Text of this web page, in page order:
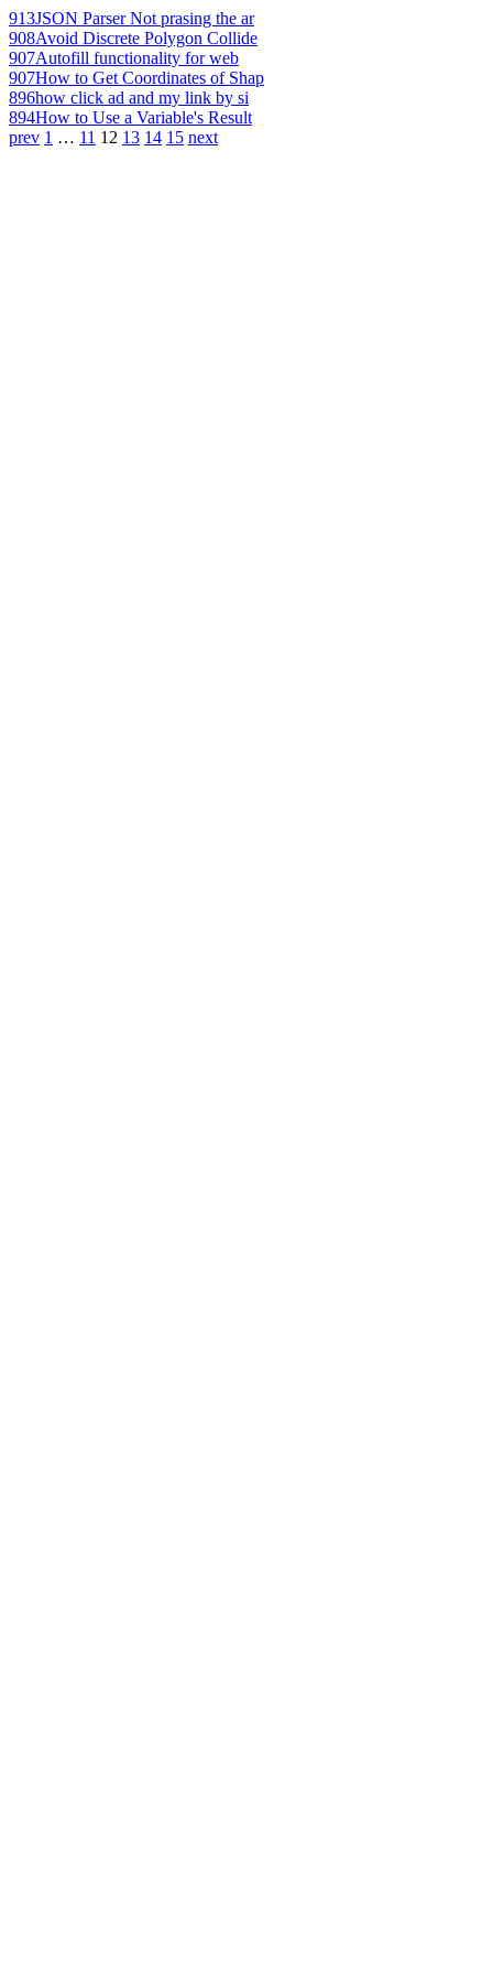
913JSON Parser Not prasing the ar
908Avoid Discrete Polygon Collide
907Autofill functionality for web
907How to Get Coordinates of Shap
896how click ad and my link by si
894How to Use a Variable's Result
prev 1 … 11 12 13 14 15 next